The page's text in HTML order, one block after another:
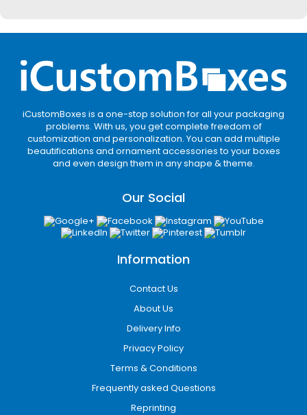
iCustomBoxes is a one-stop solution for all your packaging
problems. With us, you get complete freedom of
customization and personalization. You can add multiple
beautifications and ornament accessories to your boxes
and even design them in any shape & theme.
Our Social
Information
Contact Us
About Us
Delivery Info
Privacy Policy
Terms & Conditions
Frequently asked Questions
Reprinting